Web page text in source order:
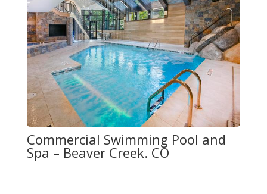
Commercial Swimming Pool and
Spa – Beaver Creek. CO